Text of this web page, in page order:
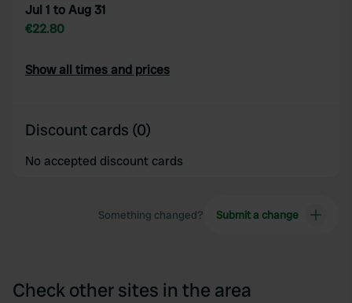
Jul 1 to Aug 31
€22.80
Show all times and prices
Discount cards (0)
No accepted discount cards
Something changed? Submit a change
Check other sites in the area